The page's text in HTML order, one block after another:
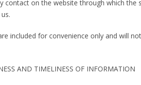
contact on the website through which the
included for convenience only and will
AND TIMELINESS OF INFORMATION